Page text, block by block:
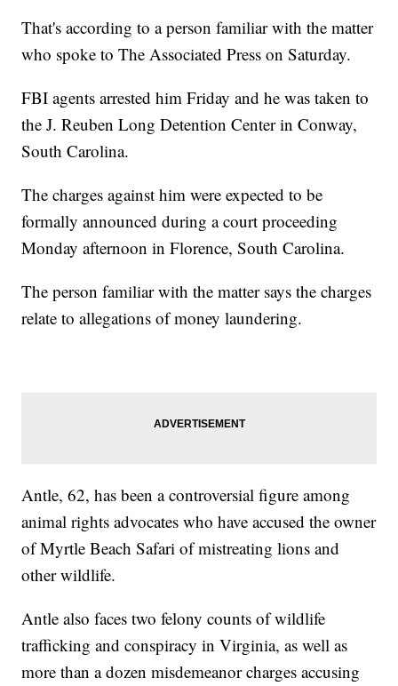
That's according to a person familiar with the matter
who spoke to The Associated Press on Saturday.
FBI agents arrested him Friday and he was taken to
the J. Reuben Long Detention Center in Conway,
South Carolina.
The charges against him were expected to be
formally announced during a court proceeding
Monday afternoon in Florence, South Carolina.
The person familiar with the matter says the charges
relate to allegations of money laundering.
Antle, 62, has been a controversial figure among
animal rights advocates who have accused the owner
of Myrtle Beach Safari of mistreating lions and
other wildlife.
Antle also faces two felony counts of wildlife
trafficking and conspiracy in Virginia, as well as
more than a dozen misdemeanor charges accusing